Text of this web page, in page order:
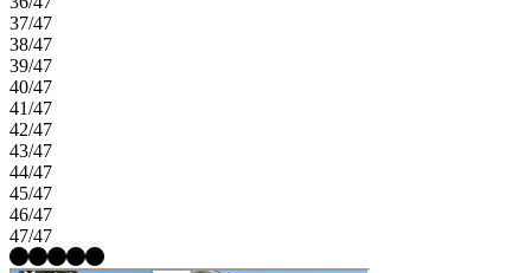
37/47
38/47
39/47
40/47
41/47
42/47
43/47
44/47
45/47
46/47
47/47